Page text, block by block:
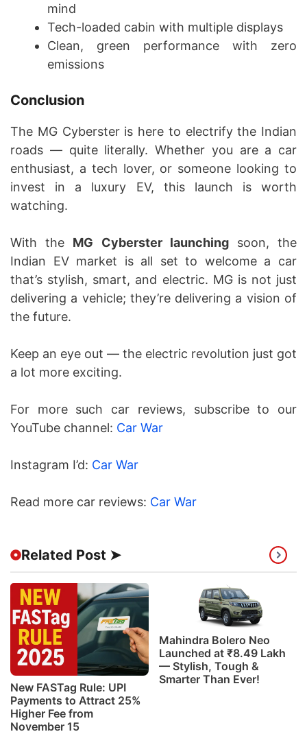
mind
Tech-loaded cabin with multiple displays
Clean, green performance with zero
emissions
Conclusion
The MG Cyberster is here to electrify the Indian
roads — quite literally. Whether you are a car
enthusiast, a tech lover, or someone looking to
invest in a luxury EV, this launch is worth
watching.
With the MG Cyberster launchingsoon, the
Indian EV market is all set to welcome a car
that’s stylish, smart, and electric. MG is not just
delivering a vehicle; they’re delivering a vision of
the future.
Keep an eye out — the electric revolution just got
a lot more exciting.
For more such car reviews, subscribe to our
YouTube channel: Car War
Instagram I’d: Car War
Read more car reviews: Car War
Related Post ➤
New FASTag Rule: UPI
Payments to Attract 25%
Higher Fee from
November 15
Mahindra Bolero Neo
Launched at ₹8.49 Lakh
— Stylish, Tough &
Smarter Than Ever!